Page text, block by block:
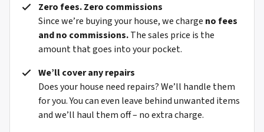
Zero fees. Zero commissions
Since we’re buying your house, we charge no fees
and no commissions.The sales price is the
amount that goes into your pocket.
We’ll cover any repairs
Does your house need repairs? We’ll handle them
for you. You can even leave behind unwanted items
and we’ll haul them off – no extra charge.